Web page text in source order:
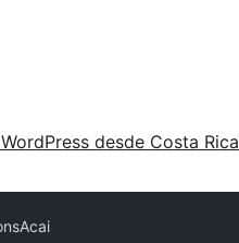
desde Costa Rica
Acai